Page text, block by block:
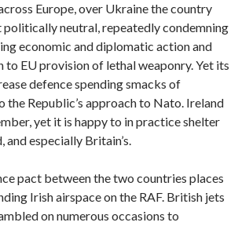
Europe, over Ukraine the country
politically neutral, repeatedly condemning
economic and diplomatic action and
EU provision of lethal weaponry. Yet its
defence spending smacks of
the Republic’s approach to Nato. Ireland
yet it is happy to in practice shelter
and especially Britain’s.
pact between the two countries places
Irish airspace on the RAF. British jets
on numerous occasions to